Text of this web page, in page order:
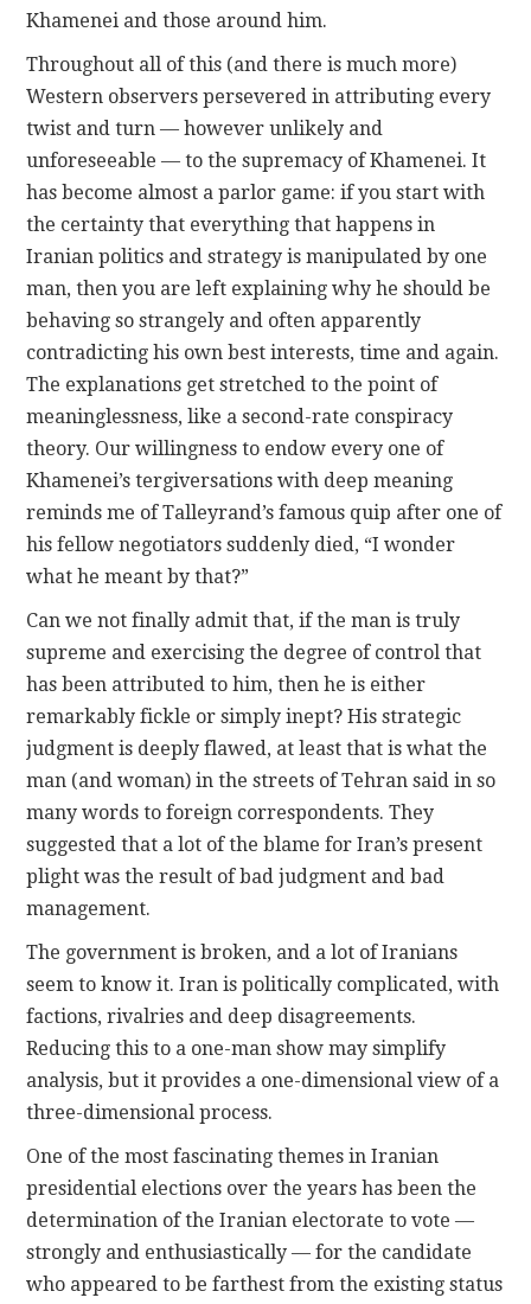
Khamenei and those around him.
Throughout all of this (and there is much more)
Western observers persevered in attributing every
twist and turn — however unlikely and
unforeseeable — to the supremacy of Khamenei. It
has become almost a parlor game: if you start with
the certainty that everything that happens in
Iranian politics and strategy is manipulated by one
man, then you are left explaining why he should be
behaving so strangely and often apparently
contradicting his own best interests, time and again.
The explanations get stretched to the point of
meaninglessness, like a second-rate conspiracy
theory. Our willingness to endow every one of
Khamenei’s tergiversations with deep meaning
reminds me of Talleyrand’s famous quip after one of
his fellow negotiators suddenly died, “I wonder
what he meant by that?”
Can we not finally admit that, if the man is truly
supreme and exercising the degree of control that
has been attributed to him, then he is either
remarkably fickle or simply inept? His strategic
judgment is deeply flawed, at least that is what the
man (and woman) in the streets of Tehran said in so
many words to foreign correspondents. They
suggested that a lot of the blame for Iran’s present
plight was the result of bad judgment and bad
management.
The government is broken, and a lot of Iranians
seem to know it. Iran is politically complicated, with
factions, rivalries and deep disagreements.
Reducing this to a one-man show may simplify
analysis, but it provides a one-dimensional view of a
three-dimensional process.
One of the most fascinating themes in Iranian
presidential elections over the years has been the
determination of the Iranian electorate to vote —
strongly and enthusiastically — for the candidate
who appeared to be farthest from the existing status